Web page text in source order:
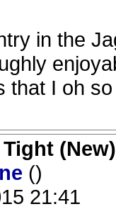
in the
that I oh
(New)
()
21:41